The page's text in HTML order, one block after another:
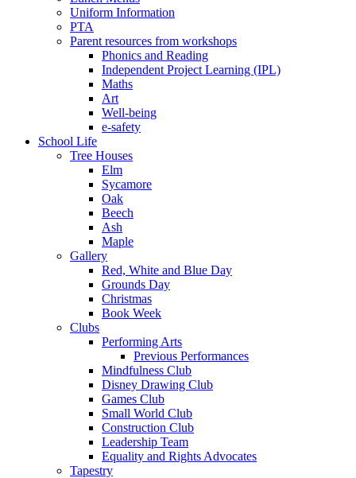
Uniform Information
PTA
Parent resources from workshops
Phonics and Reading
Independent Project Learning (IPL)
Maths
Art
Well-being
e-safety
School Life
Tree Houses
Elm
Sycamore
Oak
Beech
Ash
Maple
Gallery
Red, White and Blue Day
Grounds Day
Christmas
Book Week
Clubs
Performing Arts
Previous Performances
Mindfulness Club
Disney Drawing Club
Games Club
Small World Club
Construction Club
Leadership Team
Equality and Rights Advocates
Tapestry